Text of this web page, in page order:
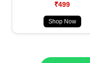
₹499
Shop Now